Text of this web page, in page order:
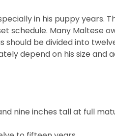
in his puppy years.
schedule. Many Maltese
should be divided into
depend on his size and
nine inches tall at full